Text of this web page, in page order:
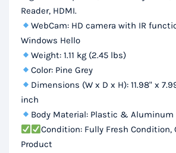
Reader, HDMI.
WebCam: HD camera with IR
Windows Hello
Weight: 1.11 kg (2.45 lbs)
Color: Pine Grey
Dimensions (W x D x H): 11.98" x
inch
Body Material: Plastic & Aluminum
Condition: Fully Fresh Condition,
Product